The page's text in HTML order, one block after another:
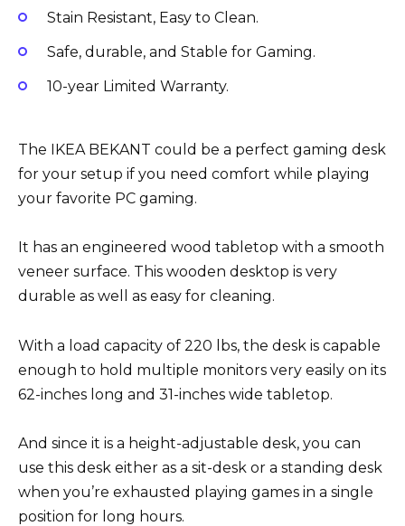
Stain Resistant, Easy to Clean.
Safe, durable, and Stable for Gaming.
10-year Limited Warranty.
The IKEA BEKANT could be a perfect gaming desk
for your setup if you need comfort while playing
your favorite PC gaming.
It has an engineered wood tabletop with a smooth
veneer surface. This wooden desktop is very
durable as well as easy for cleaning.
With a load capacity of 220 lbs, the desk is capable
enough to hold multiple monitors very easily on its
62-inches long and 31-inches wide tabletop.
And since it is a height-adjustable desk, you can
use this desk either as a sit-desk or a standing desk
when you’re exhausted playing games in a single
position for long hours.